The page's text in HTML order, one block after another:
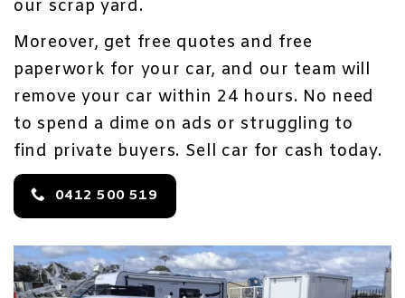
our scrap yard.
Moreover, get free quotes and free
paperwork for your car, and our team will
remove your car within 24 hours. No need
to spend a dime on ads or struggling to
find private buyers. Sell car for cash today.
0412 500 519